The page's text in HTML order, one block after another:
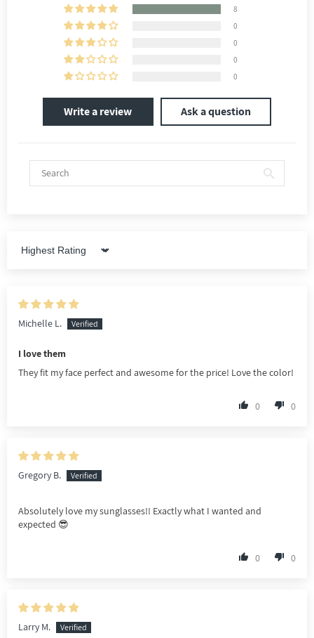
8
0
0
0
0
Write a review Ask a question
Sort by
Michelle L.
I love them
They fit my face perfect and awesome for the price! Love the color!
0 0
Gregory B.
Absolutely love my sunglasses!! Exactly what I wanted and
expected 😎
0 0
Larry M.